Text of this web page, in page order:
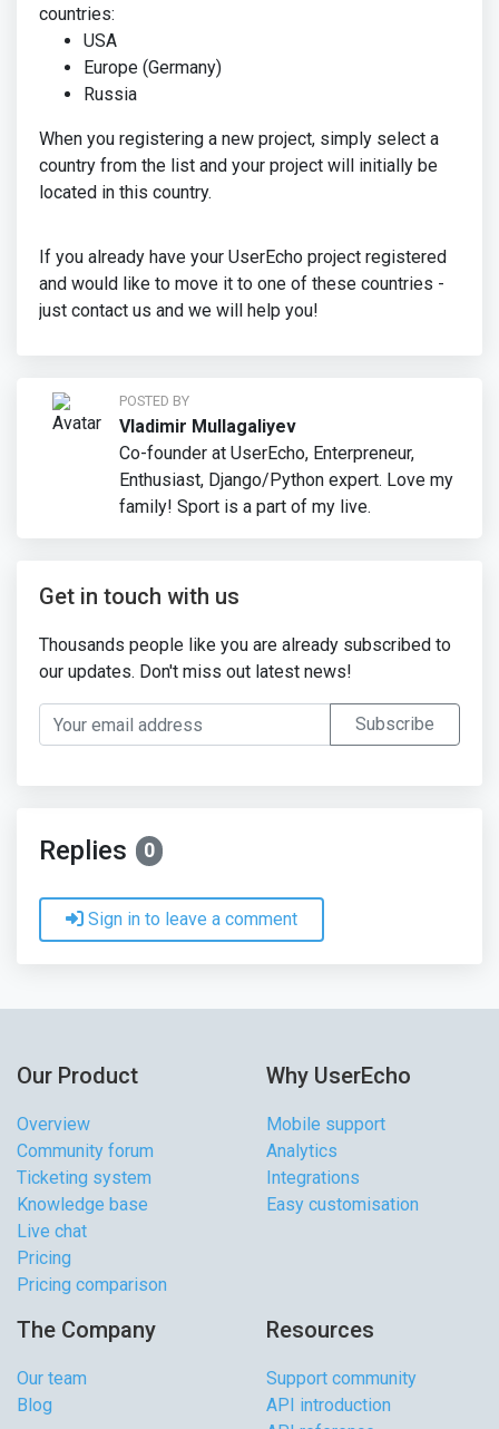
countries:
USA
Europe (Germany)
Russia
When you registering a new project, simply select a
country from the list and your project will initially be
located in this country.
If you already have your UserEcho project registered
and would like to move it to one of these countries -
just contact us and we will help you!
POSTED BY
Vladimir Mullagaliyev
Co-founder at UserEcho, Enterpreneur,
Enthusiast, Django/Python expert. Love my
family! Sport is a part of my live.
Get in touch with us
Thousands people like you are already subscribed to
our updates. Don't miss out latest news!
Your email address Subscribe
Replies 0
Sign in to leave a comment
Our Product
Overview
Community forum
Ticketing system
Knowledge base
Live chat
Pricing
Pricing comparison
Why UserEcho
Mobile support
Analytics
Integrations
Easy customisation
The Company
Our team
Blog
Resources
Support community
API introduction